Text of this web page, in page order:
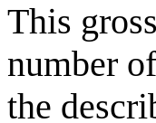
This
number
the